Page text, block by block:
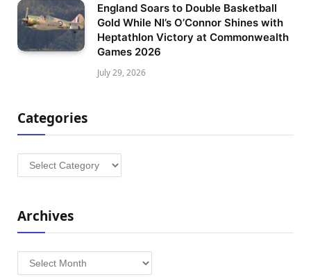
England Soars to Double Basketball
Gold While NI’s O’Connor Shines with
Heptathlon Victory at Commonwealth
Games 2026
July 29, 2026
Categories
Categories
Archives
Archives